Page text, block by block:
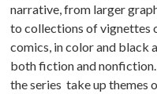
narrative, from larger
to collections of vignettes
comics, in color and black
both fiction and
the series take up themes